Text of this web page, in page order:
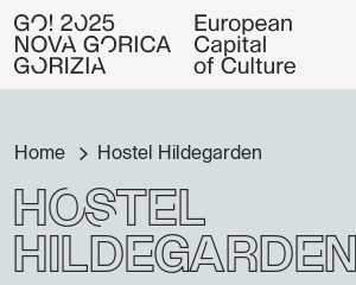
Home Hostel Hildegarden
Hostel
Hildegarden